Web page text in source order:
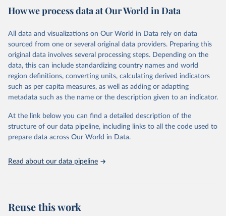
Citation
prior to any processing or adaptation by Our World in Data.
data downloaded from this page, please use the suggested citation
given in Reuse This Work below.
"Global Burden of Disease Collaborative Network.
Global Burden of Disease Study 2023 (GBD 2023).
Seattle, United States: Institute for Health Metrics
https://vizhub.healthdata.org/gbd-results/ ."
How we process data at Our World in Data
All data and visualizations on Our World in Data rely on data
sourced from one or several original data providers. Preparing this
original data involves several processing steps. Depending on the
data, this can include standardizing country names and world
region definitions, converting units, calculating derived indicators
such as per capita measures, as well as adding or adapting
metadata such as the name or the description given to an indicator.
At the link below you can find a detailed description of the
structure of our data pipeline, including links to all the code used to
prepare data across Our World in Data.
Read about our data pipeline
Reuse this work